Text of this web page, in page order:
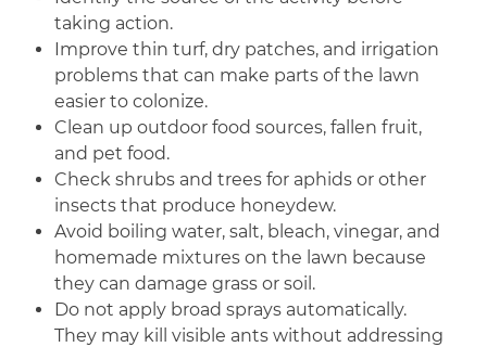
taking action.
Improve thin turf, dry patches, and irrigation
problems that can make parts of the lawn
easier to colonize.
Clean up outdoor food sources, fallen fruit,
and pet food.
Check shrubs and trees for aphids or other
insects that produce honeydew.
Avoid boiling water, salt, bleach, vinegar, and
homemade mixtures on the lawn because
they can damage grass or soil.
Do not apply broad sprays automatically.
They may kill visible ants without addressing